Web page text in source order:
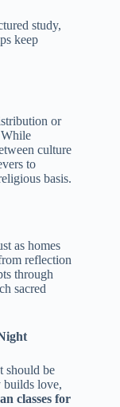
study,
keep
or
culture
to
basis.
as homes
reflection
through
sacred
should be
builds love,
classes for